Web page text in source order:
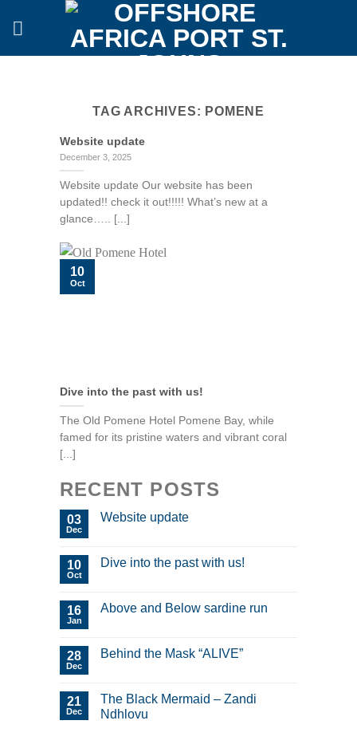
TAG ARCHIVES: POMENE
Website update
December 3, 2025
Website update Our website has been
updated!! check it out!!!!! What’s new at a
glance….. [...]
Dive into the past with us!
The Old Pomene Hotel Pomene Bay, while
famed for its pristine waters and vibrant coral
[...]
10
Oct
RECENT POSTS
03
Dec
Website update
10
Oct
Dive into the past with us!
16
Jan
Above and Below sardine run
28
Dec
Behind the Mask “ALIVE”
21
Dec
The Black Mermaid – Zandi
Ndhlovu